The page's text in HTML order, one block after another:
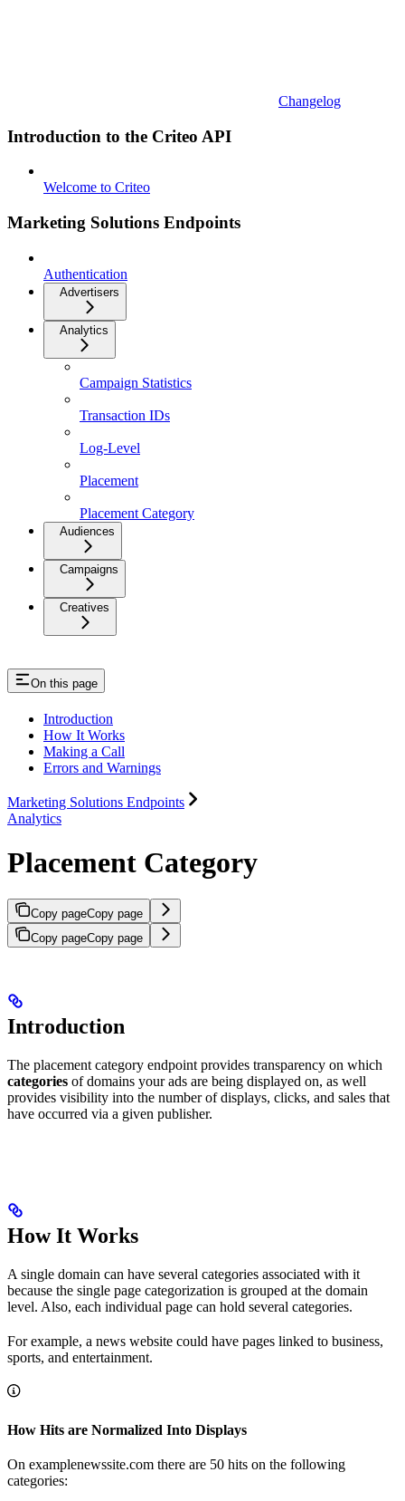
Changelog
Introduction to the Criteo API
Welcome to Criteo
Marketing Solutions Endpoints
Authentication
Advertisers
Analytics
Campaign Statistics
Transaction IDs
Log-Level
Placement
Placement Category
Audiences
Campaigns
Creatives
On this page
Introduction
How It Works
Making a Call
Errors and Warnings
Marketing Solutions Endpoints
Analytics
Placement Category
Copy pageCopy page
Copy pageCopy page
Introduction
The placement category endpoint provides transparency on which
categories of domains your ads are being displayed on, as well
provides visibility into the number of displays, clicks, and sales that
have occurred via a given publisher.
How It Works
A single domain can have several categories associated with it
because the single page categorization is grouped at the domain
level. Also, each individual page can hold several categories.
For example, a news website could have pages linked to business,
sports, and entertainment.
How Hits are Normalized Into Displays
On examplenewssite.com there are 50 hits on the following
categories: